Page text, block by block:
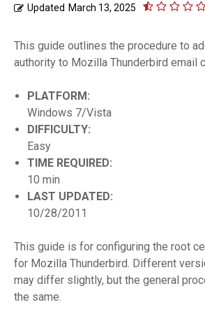
Updated March 13, 2025
This guide outlines the procedure to
authority to Mozilla Thunderbird email
PLATFORM:
Windows 7/Vista
DIFFICULTY:
Easy
TIME REQUIRED:
10 min
LAST UPDATED:
10/28/2011
This guide is for configuring the root
for Mozilla Thunderbird. Different
may differ slightly, but the general
the same.